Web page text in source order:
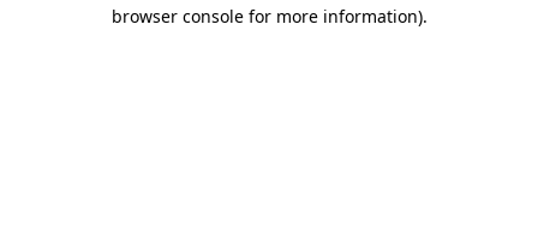
browser console for more information).